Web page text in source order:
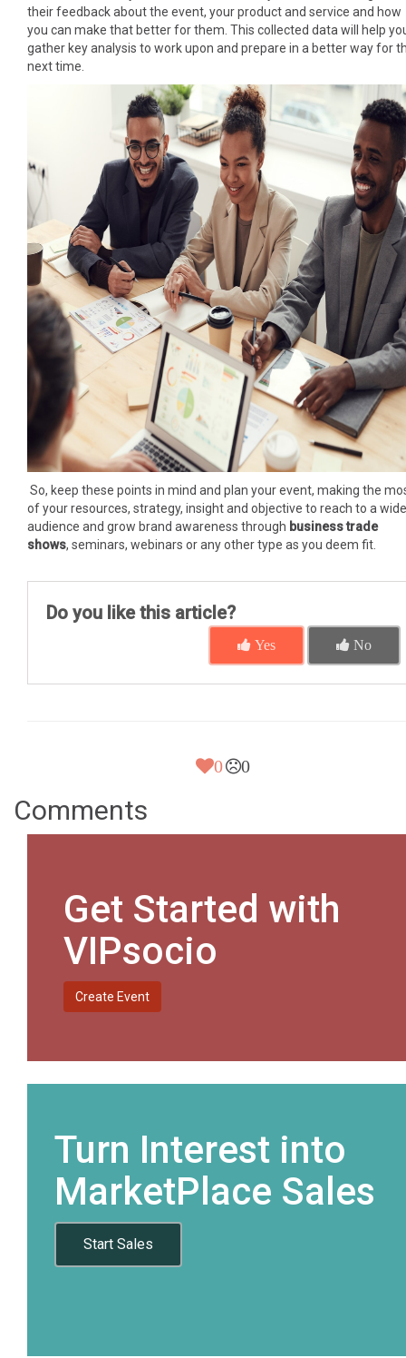
their feedback about the event, your product and service and how
you can make that better for them. This collected data will help
gather key analysis to work upon and prepare in a better way for
next time.
So, keep these points in mind and plan your event, making the
of your resources, strategy, insight and objective to reach to a
audience and grow brand awareness through business trade
shows, seminars, webinars or any other type as you deem fit.
Do you like this article?
Yes No
0 0
Comments
Get Started with
VIPsocio
Create Event
Turn Interest into
MarketPlace Sales
Start Sales